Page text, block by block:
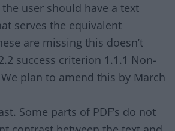
user should have a text
serves the equivalent
are missing this doesn’t
success criterion 1.1.1 Non-
plan to amend this by March
Some parts of PDF’s do not